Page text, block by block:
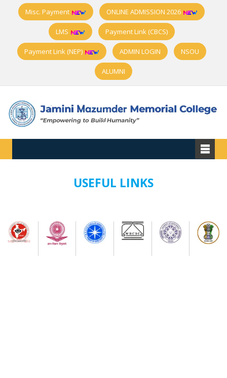
Misc. Payment ONLINE ADMISSION 2026
LMS Payment Link (CBCS)
Payment Link (NEP) ADMIN LOGIN NSOU
ALUMNI
USEFUL LINKS